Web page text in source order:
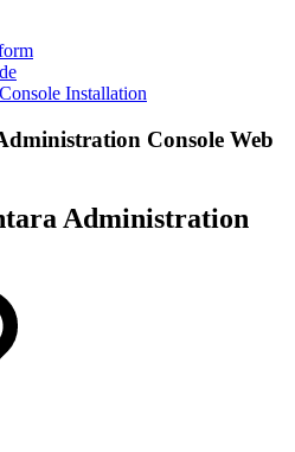
Installation
Console Web
Administration